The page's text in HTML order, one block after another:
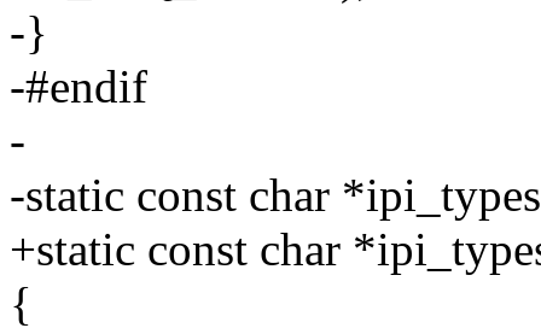
-}
-#endif
-
-static const char
+static const char
{